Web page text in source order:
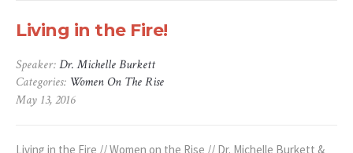
Living in the Fire!
Speaker:Dr. Michelle Burkett
Categories: Women On The Rise
May 13, 2016
Living in the Fire // Women on the Rise // Dr. Michelle Burkett &